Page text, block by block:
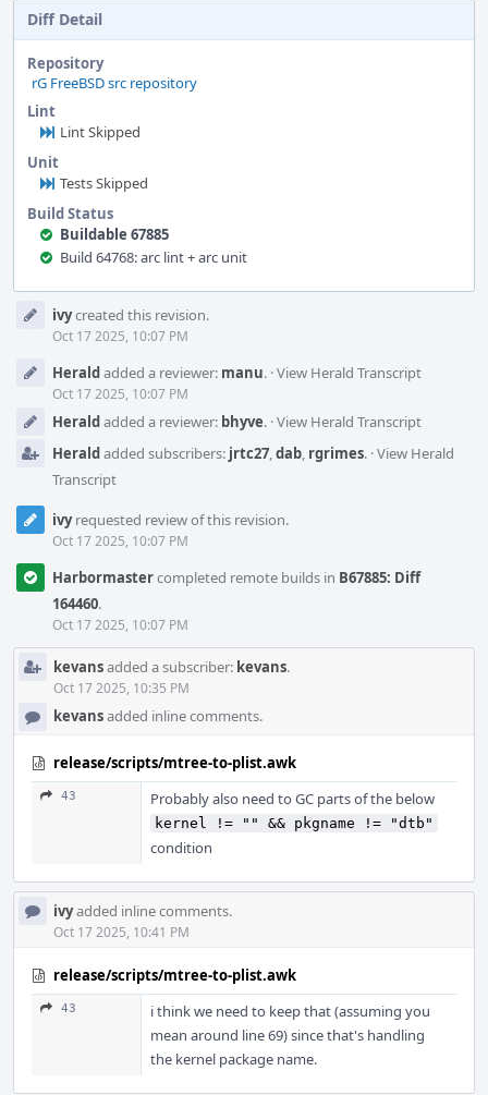
Diff Detail
Repository
rG FreeBSD src repository
Lint
Lint Skipped
Unit
Tests Skipped
Build Status
Buildable 67885
Build 64768: arc lint + arc unit
Timeline
ivycreated this revision.
Oct 17 2025, 10:07 PM
Heraldadded a reviewer: manu. ·View Herald Transcript
Oct 17 2025, 10:07 PM
Heraldadded a reviewer: bhyve. ·View Herald Transcript
Heraldadded subscribers: jrtc27,dab, rgrimes. ·View Herald
Transcript
ivyrequested review of this revision.
Oct 17 2025, 10:07 PM
Harbormastercompleted remote builds in B67885: Diff
164460.
Oct 17 2025, 10:07 PM
kevansadded a subscriber: kevans.
Oct 17 2025, 10:35 PM
kevansadded inline comments.
release/scripts/mtree-to-plist.awk
43 Probably also need to GC parts of the below
kernel != "" && pkgname != "dtb"
condition
ivyadded inline comments.
Oct 17 2025, 10:41 PM
release/scripts/mtree-to-plist.awk
43
i think we need to keep that (assuming you
mean around line 69) since that's handling
the kernel package name.